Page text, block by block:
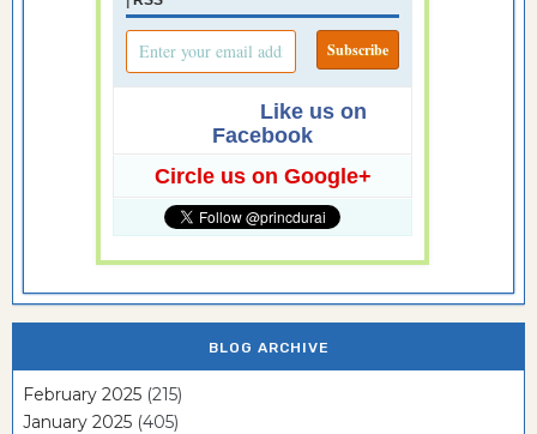
Like us on
Facebook
Circle us on Google+
BLOG ARCHIVE
February 2025 (215)
January 2025 (405)